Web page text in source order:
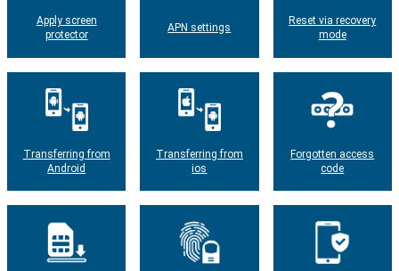
Apply screen
protector
APN settings
Reset via recovery
mode
Transferring from
Android
Transferring from
ios
Forgotten access
code